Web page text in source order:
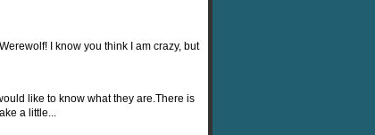
I know you think I am crazy, but
like to know what they are.There is
a little...